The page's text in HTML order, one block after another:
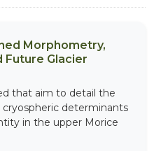
Morphometry,
Future Glacier
that aim to detail the
determinants
in the upper Morice